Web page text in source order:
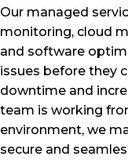
Our managed
monitoring, cloud
and software
issues before they
downtime and
team is working
environment, we
secure and